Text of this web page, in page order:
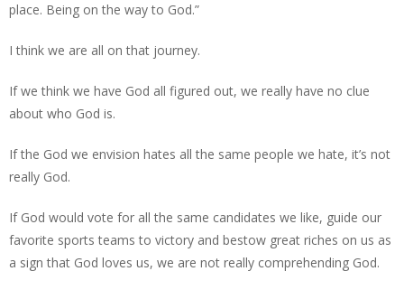
place. Being on the way to God.”
I think we are all on that journey.
If we think we have God all figured out, we really have no clue
about who God is.
If the God we envision hates all the same people we hate, it’s not
really God.
If God would vote for all the same candidates we like, guide our
favorite sports teams to victory and bestow great riches on us as
a sign that God loves us, we are not really comprehending God.